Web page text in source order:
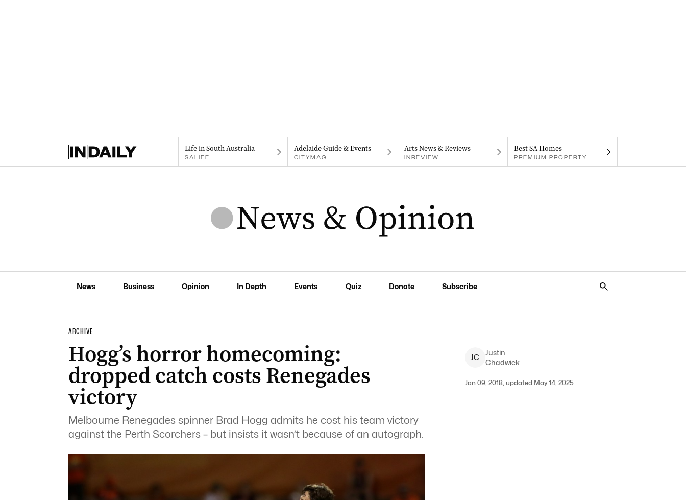
Life in South Australia
SALIFE
Adelaide Guide & Events
CITYMAG
Arts News & Reviews
INREVIEW
Best SA Homes
PREMIUM PROPERTY
News Business Opinion In Depth Events Quiz Donate Subscribe
ARCHIVE
Hogg’s horror homecoming:
dropped catch costs Renegades
victory
Melbourne Renegades spinner Brad Hogg admits he cost his team victory
against the Perth Scorchers – but insists it wasn’t because of an autograph.
JC
Justin
Chadwick
Jan 09, 2018, updated May 14, 2025